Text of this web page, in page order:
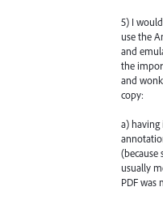
5) I
use the
and
the
and
copy:
a) having
(because
usually
PDF was